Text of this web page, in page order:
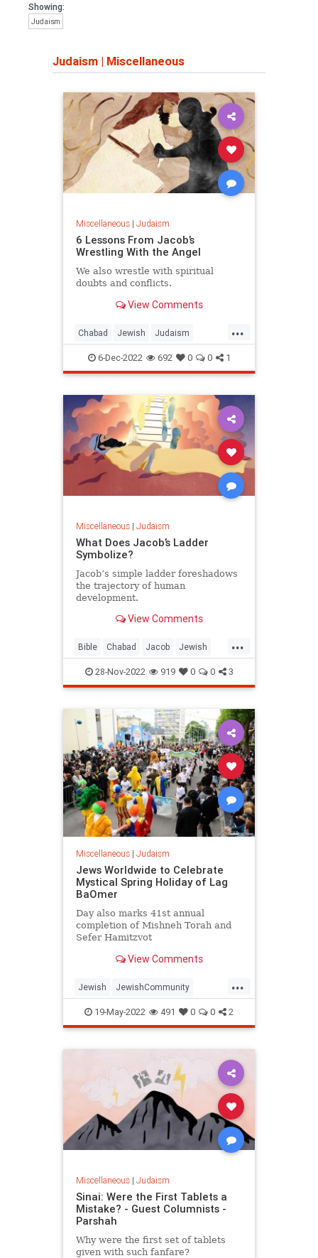
Showing:
Judaism
Judaism | Miscellaneous
Miscellaneous| Judaism
6 Lessons From Jacob’s
Wrestling With the Angel
We also wrestle with spiritual
doubts and conflicts.
View Comments
...
Chabad Jewish Judaism
Parshah Torah Vayishlach
6-Dec-2022 692 0 0 1
Miscellaneous| Judaism
What Does Jacob’s Ladder
Symbolize?
Jacob’s simple ladder foreshadows
the trajectory of human
development.
View Comments
...
Bible Chabad Jacob Jewish
Judaism Torah
28-Nov-2022 919 0 0 3
Miscellaneous| Judaism
Jews Worldwide to Celebrate
Mystical Spring Holiday of Lag
BaOmer
Day also marks 41st annual
completion of Mishneh Torah and
Sefer Hamitzvot
View Comments
...
Jewish JewishCommunity
Judaism LagBaOmer
19-May-2022 491 0 0 2
Miscellaneous| Judaism
Sinai: Were the First Tablets a
Mistake? - Guest Columnists -
Parshah
Why were the first set of tablets
given with such fanfare?